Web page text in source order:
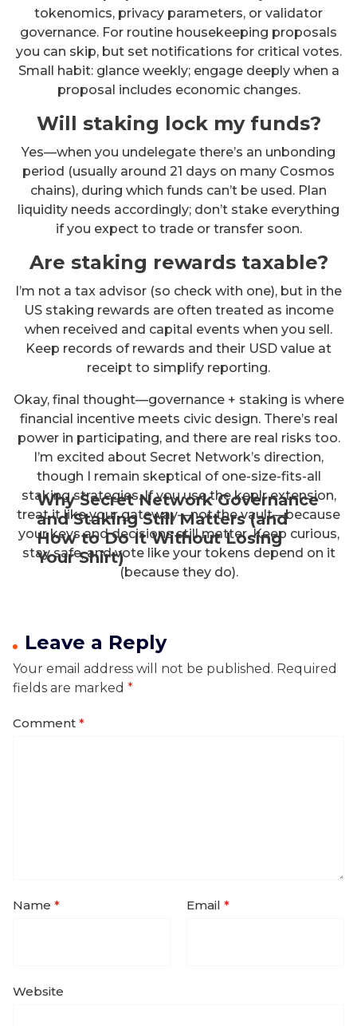
Why Secret Network Governance
and Staking Still Matters (and
How to Do It Without Losing
Your Shirt)
tokenomics, privacy parameters, or validator
governance. For routine housekeeping proposals
you can skip, but set notifications for critical votes.
Small habit: glance weekly; engage deeply when a
proposal includes economic changes.
Will staking lock my funds?
Yes—when you undelegate there’s an unbonding
period (usually around 21 days on many Cosmos
chains), during which funds can’t be used. Plan
liquidity needs accordingly; don’t stake everything
if you expect to trade or transfer soon.
Are staking rewards taxable?
I’m not a tax advisor (so check with one), but in the
US staking rewards are often treated as income
when received and capital events when you sell.
Keep records of rewards and their USD value at
receipt to simplify reporting.
Okay, final thought—governance + staking is where
financial incentive meets civic design. There’s real
power in participating, and there are real risks too.
I’m excited about Secret Network’s direction,
though I remain skeptical of one-size-fits-all
staking strategies. If you use the keplr extension,
treat it like your gateway—not the vault—because
your keys and decisions still matter. Keep curious,
stay safe, and vote like your tokens depend on it
(because they do).
Leave a Reply
Your email address will not be published. Required
fields are marked *
Comment *
Name * Email *
Website